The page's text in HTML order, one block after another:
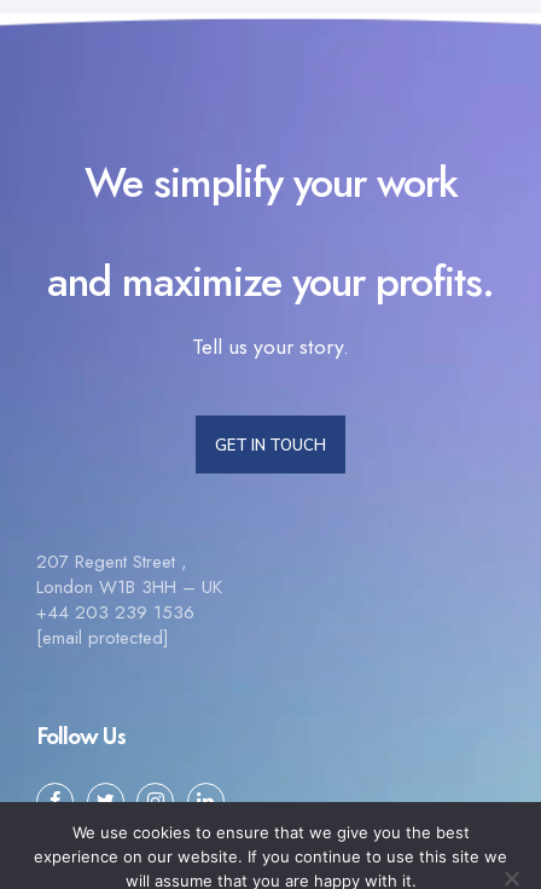
We simplify your work
and maximize your profits.
Tell us your story.
GET IN TOUCH
207 Regent Street ,
London W1B 3HH – UK
+44 203 239 1536
[email protected]
Follow Us
We use cookies to ensure that we give you the best
experience on our website. If you continue to use this site we
will assume that you are happy with it.